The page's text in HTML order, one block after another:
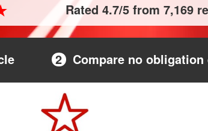
Rated 4.7/5 from 7,169
2 Compare no obligation